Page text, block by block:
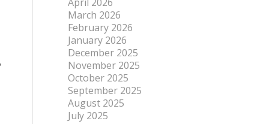
March 2026
February 2026
January 2026
December 2025
November 2025
October 2025
September 2025
August 2025
July 2025